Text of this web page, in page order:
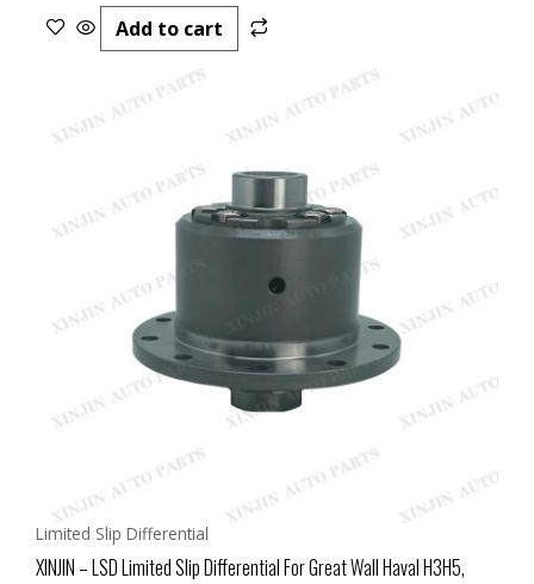
Add to cart
Limited Slip Differential
XINJIN – LSD Limited Slip Differential For Great Wall Haval H3H5,